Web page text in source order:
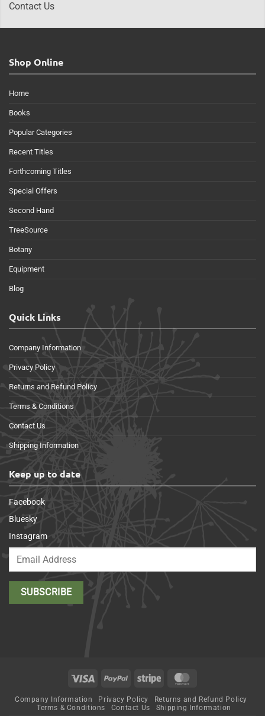
Contact Us
Shop Online
Home
Books
Popular Categories
Recent Titles
Forthcoming Titles
Special Offers
Second Hand
TreeSource
Botany
Equipment
Blog
Quick Links
Company Information
Privacy Policy
Returns and Refund Policy
Terms & Conditions
Contact Us
Shipping Information
Keep up to date
Facebook
Bluesky
Instagram
Visa PayPal Stripe
Company Information Privacy Policy
Returns and Refund Policy
Terms & Conditions
Contact Us Shipping Information